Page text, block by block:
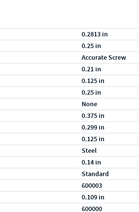
0.2813 in
0.25 in
Accurate Screw
0.21 in
0.125 in
0.25 in
None
0.375 in
0.299 in
0.125 in
Steel
0.14 in
Standard
600003
0.109 in
600000